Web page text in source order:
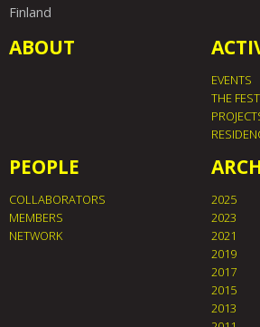
Finland
ABOUT
EVENTS
THE
PEOPLE
COLLABORATORS
MEMBERS
NETWORK
2025
2023
2021
2019
2017
2015
2013